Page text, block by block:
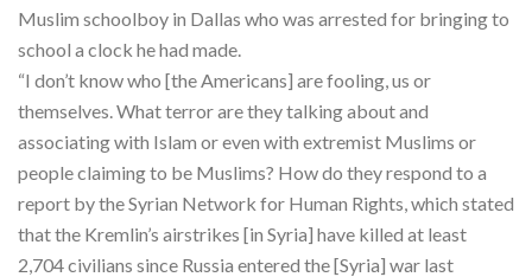
Muslim schoolboy in Dallas who was arrested for bringing to
school a clock he had made.
“I don’t know who [the Americans] are fooling, us or
themselves. What terror are they talking about and
associating with Islam or even with extremist Muslims or
people claiming to be Muslims? How do they respond to a
report by the Syrian Network for Human Rights, which stated
that the Kremlin’s airstrikes [in Syria] have killed at least
2,704 civilians since Russia entered the [Syria] war last